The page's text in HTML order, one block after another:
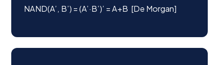
NAND(A’, B’) = (A’·B’)’ = A+B [De Morgan]